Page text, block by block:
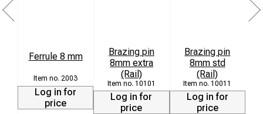
Ferrule 8 mm
2003
Log in for
price
Brazing pin
8mm extra
(Rail)
10101
Log in for
price
Brazing pin
8mm std
(Rail)
10011
Log in for
price